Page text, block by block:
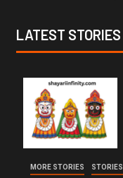
LATEST STORIES
MORE STORIES STORIES